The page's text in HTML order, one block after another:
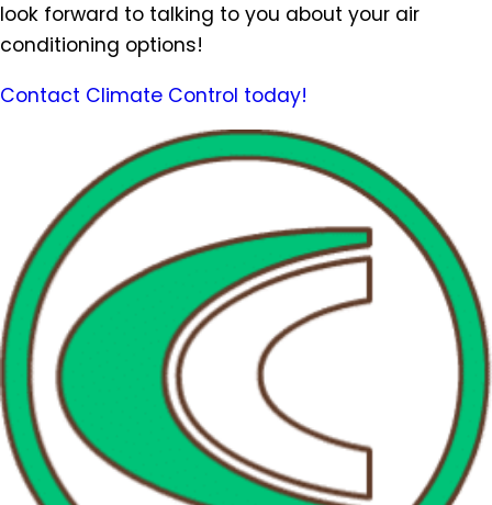
look forward to talking to you about your air
conditioning options!
Contact Climate Control today!